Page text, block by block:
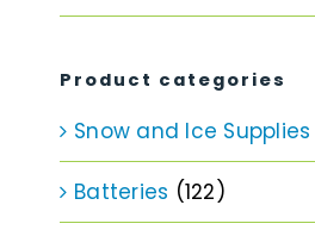
price
price
Product categories
Snow and Ice Supplies
Batteries (122)